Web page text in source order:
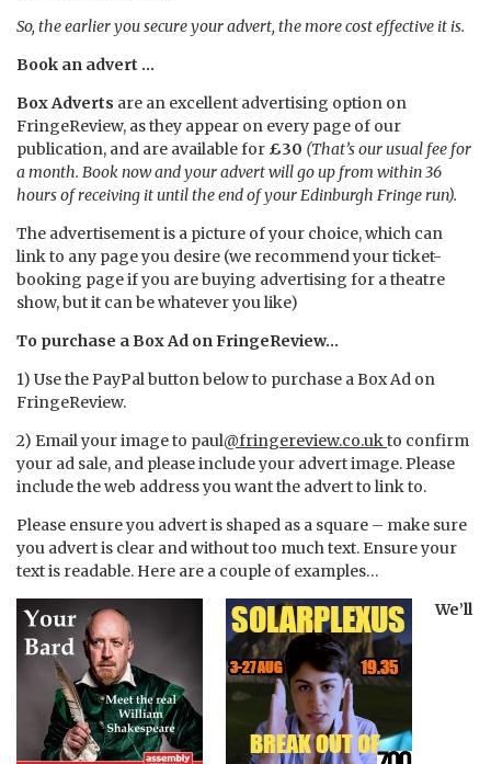
So, the earlier you secure your advert, the more cost effective it is.
Book an advert …
Box Adverts are an excellent advertising option on
FringeReview, as they appear on every page of our
publication, and are available for £30 (That’s our usual fee for
a month. Book now and your advert will go up from within 36
hours of receiving it until the end of your Edinburgh Fringe run).
The advertisement is a picture of your choice, which can
link to any page you desire (we recommend your ticket-
booking page if you are buying advertising for a theatre
show, but it can be whatever you like)
To purchase a Box Ad on FringeReview…
1) Use the PayPal button below to purchase a Box Ad on
FringeReview.
2) Email your image to paul@fringereview.co.ukto confirm
your ad sale, and please include your advert image. Please
include the web address you want the advert to link to.
Please ensure you advert is shaped as a square – make sure
you advert is clear and without too much text. Ensure your
text is readable. Here are a couple of examples…
We’ll